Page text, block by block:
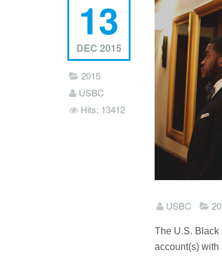
13
DEC 2015
2015
USBC
Hits: 13412
USBC
The U.S. Black
account(s) with